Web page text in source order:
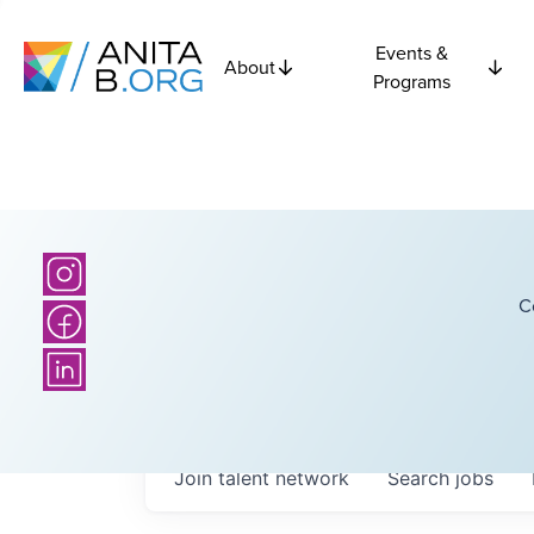
About
Events &
Programs
Searchjobs
Join talent network